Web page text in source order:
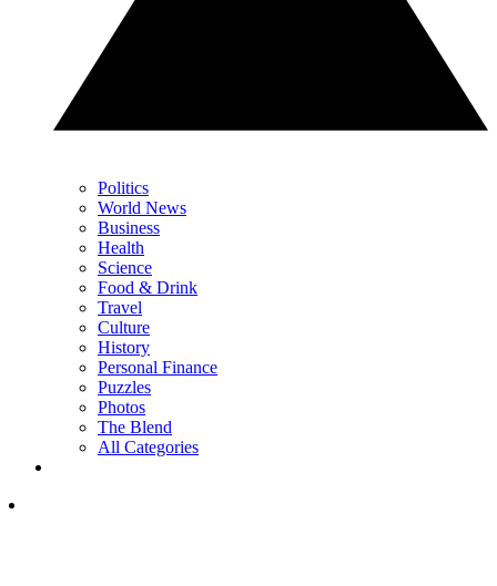
Politics
World News
Business
Health
Science
Food & Drink
Travel
Culture
History
Personal Finance
Puzzles
Photos
The Blend
All Categories